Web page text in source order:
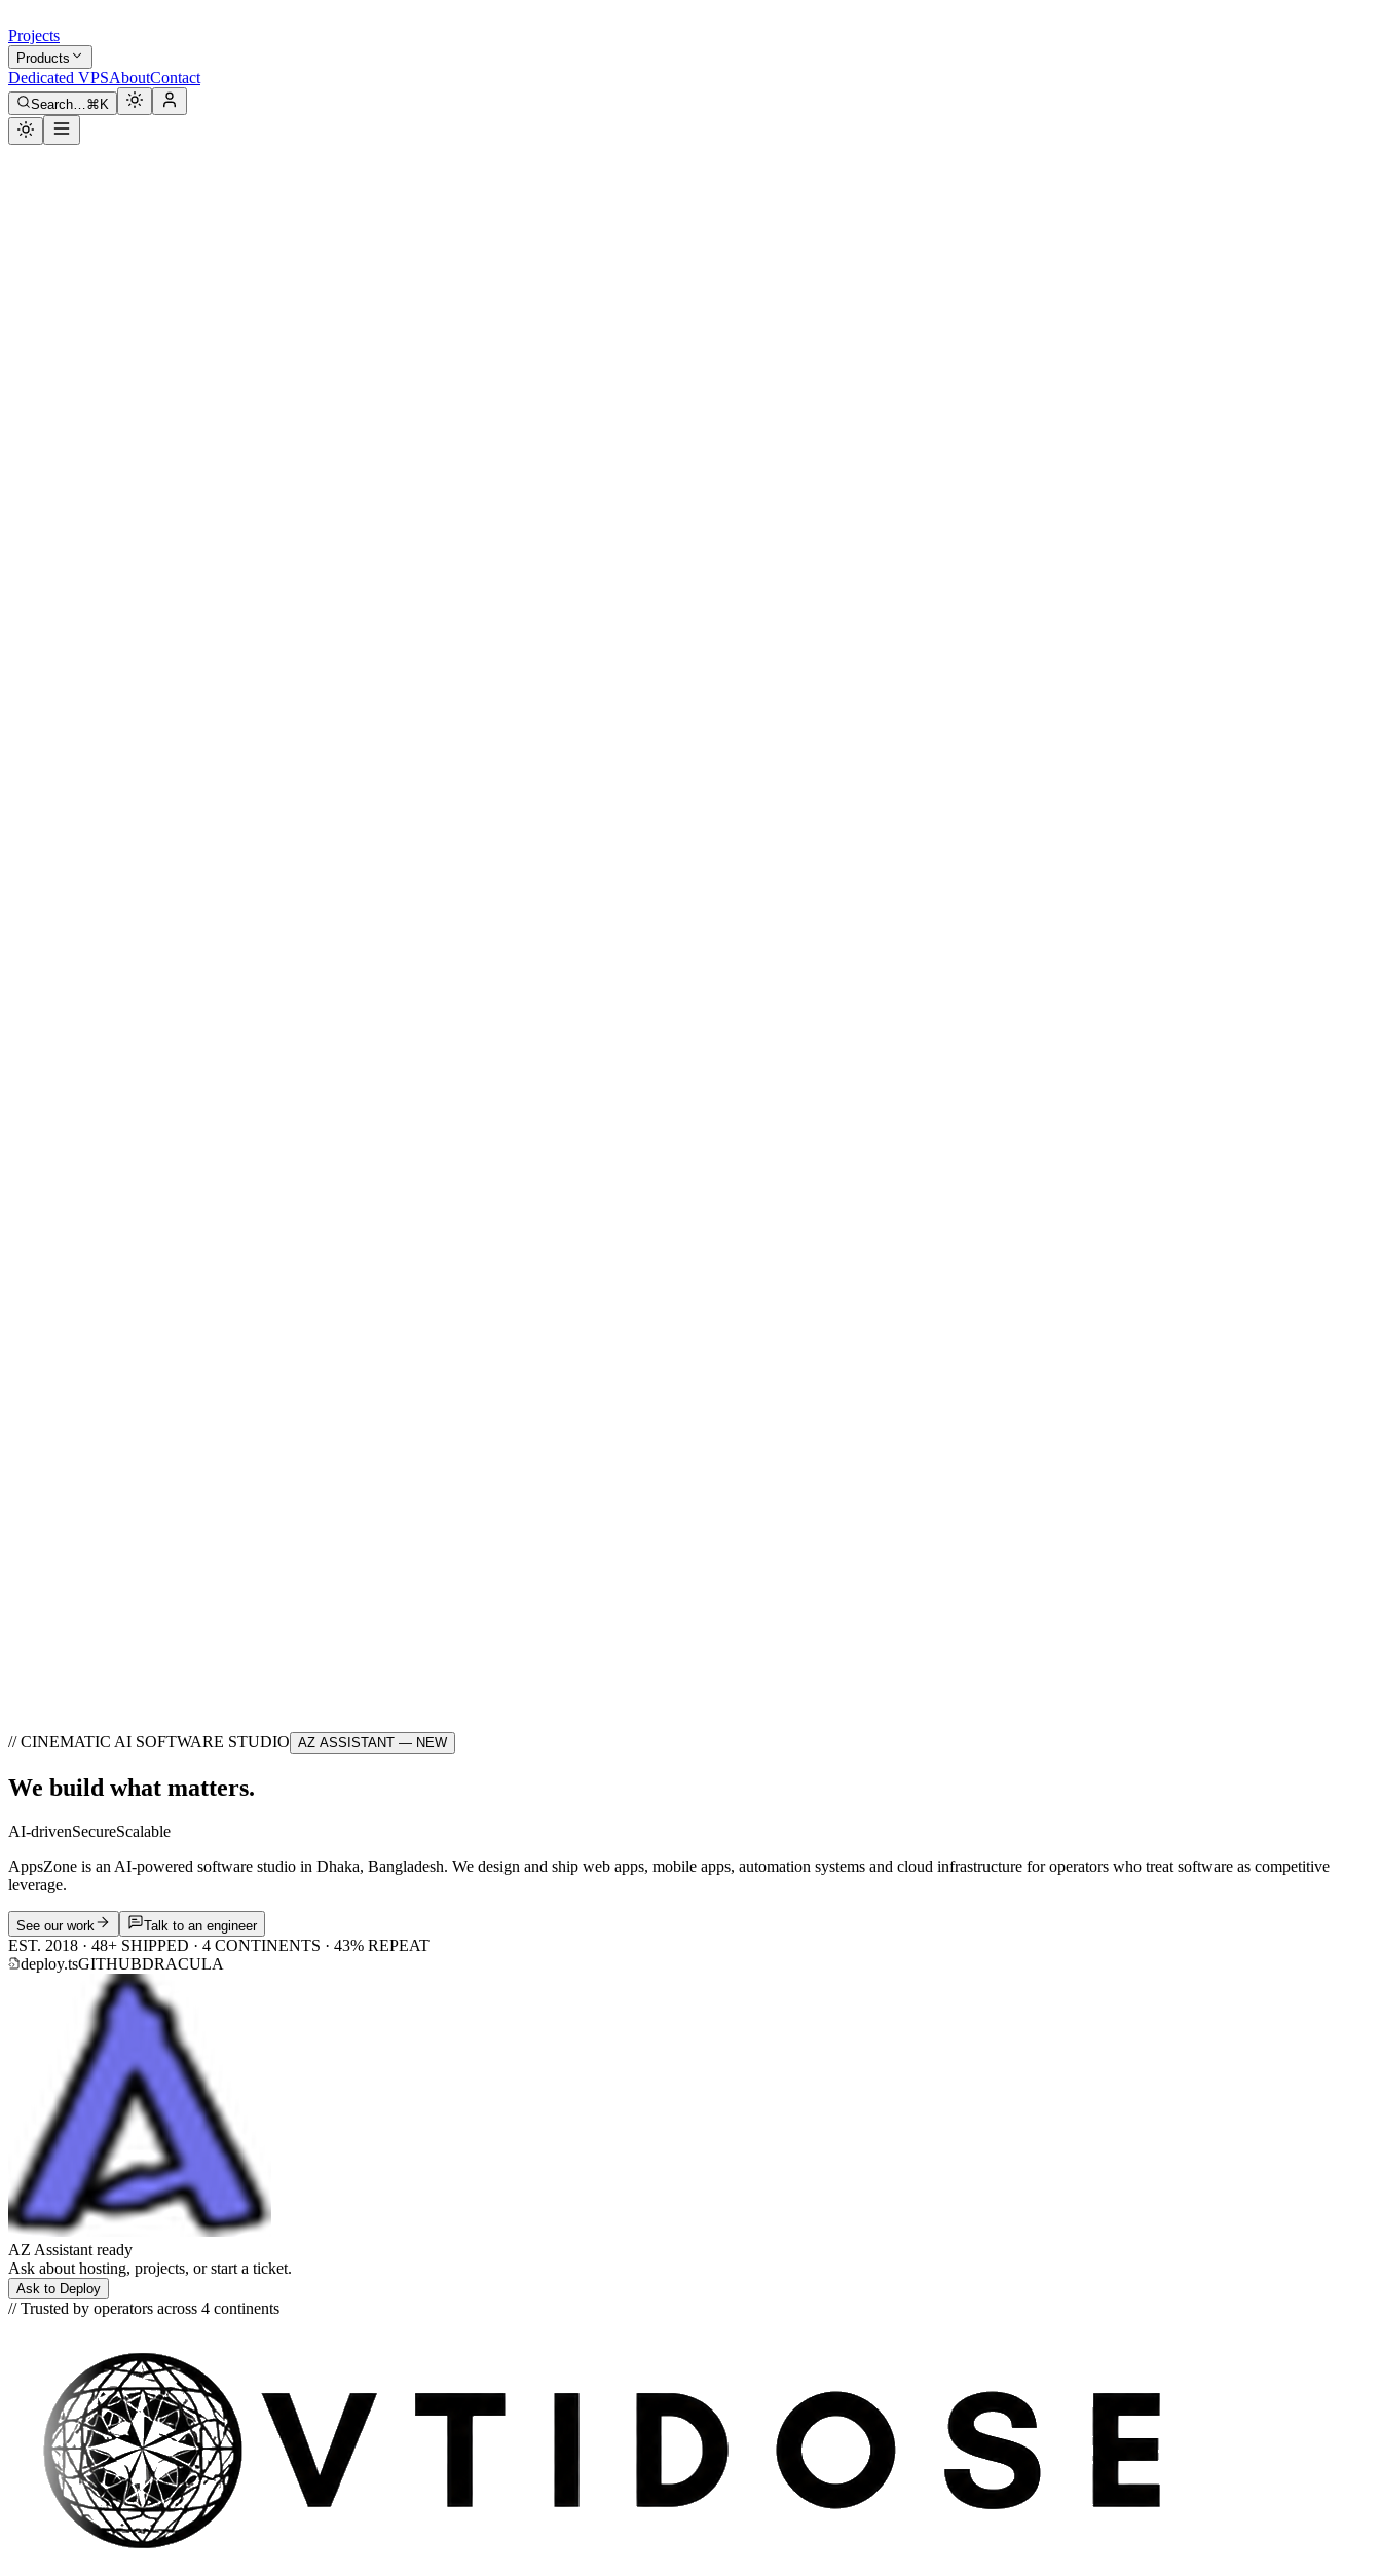
Projects
Products
Dedicated VPSAboutContact
Search…⌘K
//CINEMATIC AI SOFTWARE STUDIO AZ ASSISTANT — NEW
We build what matters.
AI-drivenSecureScalable
AppsZone is an AI-powered software studio in Dhaka, Bangladesh. We design and ship web apps, mobile apps, automation systems and cloud infrastructure for operators who treat software as competitive
leverage.
See our work Talk to an engineer
EST. 2018 · 48+ SHIPPED · 4 CONTINENTS · 43% REPEAT
deploy.tsGITHUBDRACULA
AZ Assistant ready
Ask about hosting, projects, or start a ticket.
Ask to Deploy
//Trusted by operators across 4 continents